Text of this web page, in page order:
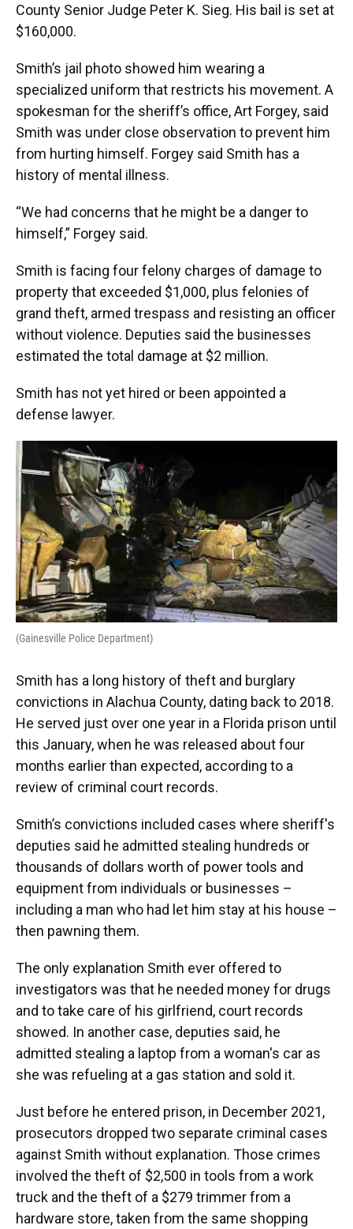
County Senior Judge Peter K. Sieg. His bail is set at
$160,000.
Smith’s jail photo showed him wearing a
specialized uniform that restricts his movement. A
spokesman for the sheriff’s office, Art Forgey, said
Smith was under close observation to prevent him
from hurting himself. Forgey said Smith has a
history of mental illness.
“We had concerns that he might be a danger to
himself,” Forgey said.
Smith is facing four felony charges of damage to
property that exceeded $1,000, plus felonies of
grand theft, armed trespass and resisting an officer
without violence. Deputies said the businesses
estimated the total damage at $2 million.
Smith has not yet hired or been appointed a
defense lawyer.
(Gainesville Police Department)
Smith has a long history of theft and burglary
convictions in Alachua County, dating back to 2018.
He served just over one year in a Florida prison until
this January, when he was released about four
months earlier than expected, according to a
review of criminal court records.
Smith’s convictions included cases where sheriff's
deputies said he admitted stealing hundreds or
thousands of dollars worth of power tools and
equipment from individuals or businesses –
including a man who had let him stay at his house –
then pawning them.
The only explanation Smith ever offered to
investigators was that he needed money for drugs
and to take care of his girlfriend, court records
showed. In another case, deputies said, he
admitted stealing a laptop from a woman's car as
she was refueling at a gas station and sold it.
Just before he entered prison, in December 2021,
prosecutors dropped two separate criminal cases
against Smith without explanation. Those crimes
involved the theft of $2,500 in tools from a work
truck and the theft of a $279 trimmer from a
hardware store, taken from the same shopping